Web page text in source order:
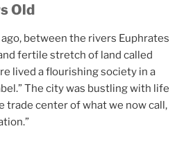
Old
between the rivers Euphrates
fertile stretch of land called
lived a flourishing society in a
The city was bustling with life
trade center of what we now call,